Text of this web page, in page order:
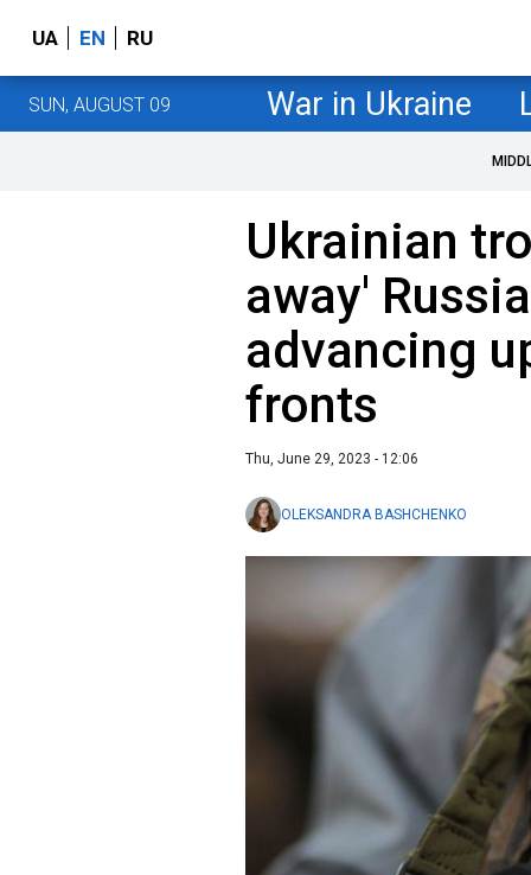
UA EN RU
SUN, AUGUST 09 War in Ukraine
Ukrainian
away'
advancing
fronts
Thu, June 29, 2023 - 12:06
OLEKSANDRA BASHCHENKO